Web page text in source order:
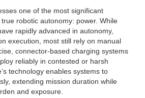
one of the most significant
robotic autonomy: power. While
rapidly advanced in autonomy,
execution, most still rely on manual
connector-based charging systems
reliably in contested or harsh
technology enables systems to
extending mission duration while
and exposure.